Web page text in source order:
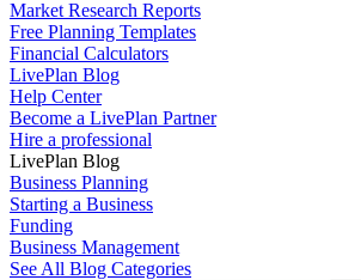
Market Research Reports
Free Planning Templates
Financial Calculators
LivePlan Blog
Help Center
Become a LivePlan Partner
Hire a professional
LivePlan Blog
Business Planning
Starting a Business
Funding
Business Management
See All Blog Categories